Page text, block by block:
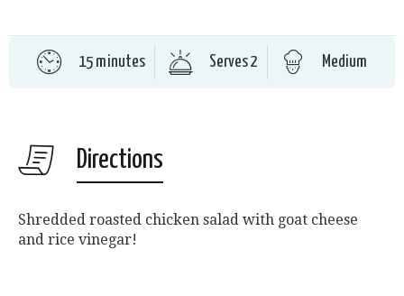
15 minutes Serves 2 Medium
Directions
Shredded roasted chicken salad with goat cheese
and rice vinegar!